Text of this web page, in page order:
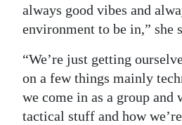
always good vibes and
environment to be in,” she
“We’re just getting
on a few things mainly
we come in as a group and
tactical stuff and how